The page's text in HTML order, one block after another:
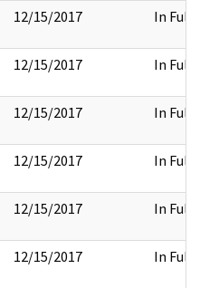
12/15/2017 In Full
12/15/2017 In Full
12/15/2017 In Full
12/15/2017 In Full
12/15/2017 In Full
12/15/2017 In Full